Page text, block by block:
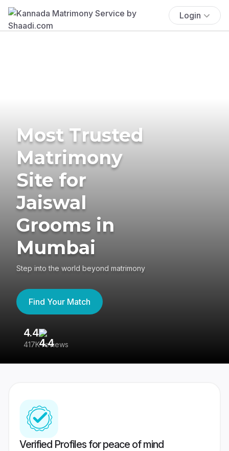
Login
Most Trusted
Matrimony
Site for
Jaiswal
Grooms in
Mumbai
Step into the world beyond matrimony
Find Your Match
4.4
417K reviews
Verified Profiles for peace of mind